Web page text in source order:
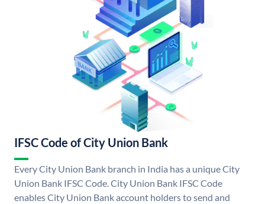
IFSC Code of City Union Bank
Every City Union Bank branch in India has a unique City
Union Bank IFSC Code. City Union Bank IFSC Code
enables City Union Bank account holders to send and